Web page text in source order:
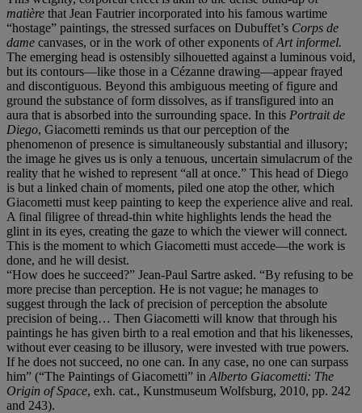
matière that Jean Fautrier incorporated into his famous wartime
“hostage” paintings, the stressed surfaces on Dubuffet’s Corps de
dame canvases, or in the work of other exponents ofArt informel.
The emerging head is ostensibly silhouetted against a luminous void,
but its contours—like those in a Cézanne drawing—appear frayed
and discontiguous. Beyond this ambiguous meeting of figure and
ground the substance of form dissolves, as if transfigured into an
aura that is absorbed into the surrounding space. In this Portrait de
Diego, Giacometti reminds us that our perception of the
phenomenon of presence is simultaneously substantial and illusory;
the image he gives us is only a tenuous, uncertain simulacrum of the
reality that he wished to represent “all at once.” This head of Diego
is but a linked chain of moments, piled one atop the other, which
Giacometti must keep painting to keep the experience alive and real.
A final filigree of thread-thin white highlights lends the head the
glint in its eyes, creating the gaze to which the viewer will connect.
This is the moment to which Giacometti must accede—the work is
done, and he will desist.
“How does he succeed?” Jean-Paul Sartre asked. “By refusing to be
more precise than perception. He is not vague; he manages to
suggest through the lack of precision of perception the absolute
precision of being… Then Giacometti will know that through his
paintings he has given birth to a real emotion and that his likenesses,
without ever ceasing to be illusory, were invested with true powers.
If he does not succeed, no one can. In any case, no one can surpass
him” (“The Paintings of Giacometti” in Alberto Giacometti: The
Origin of Space, exh. cat., Kunstmuseum Wolfsburg, 2010, pp. 242
and 243).